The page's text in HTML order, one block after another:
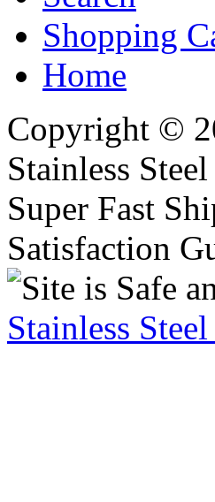
Shopping
Home
Copyright ©
Stainless
Super Fast
Satisfaction
Stainless